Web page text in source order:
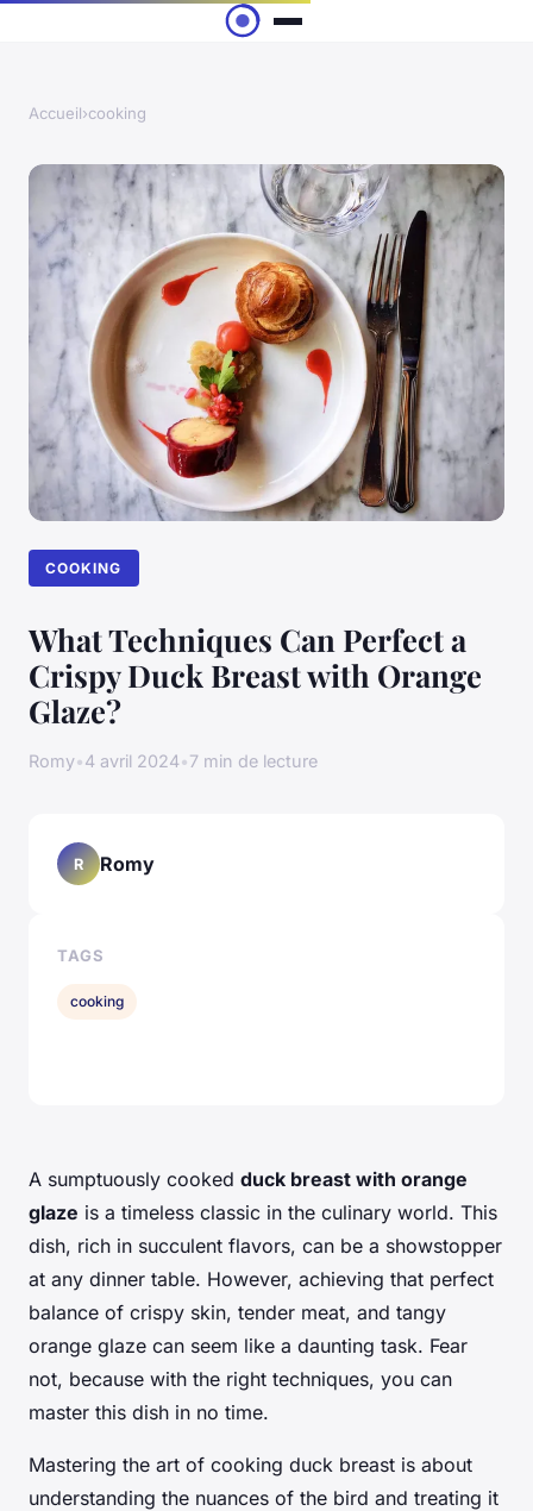
Accueil›cooking
COOKING
What Techniques Can Perfect a
Crispy Duck Breast with Orange
Glaze?
Romy•4 avril 2024•7 min de lecture
A sumptuously cooked duck breast with orange
glaze is a timeless classic in the culinary world. This
dish, rich in succulent flavors, can be a showstopper
at any dinner table. However, achieving that perfect
balance of crispy skin, tender meat, and tangy
orange glaze can seem like a daunting task. Fear
not, because with the right techniques, you can
master this dish in no time.
Mastering the art of cooking duck breast is about
understanding the nuances of the bird and treating it
R Romy
TAGS
cooking